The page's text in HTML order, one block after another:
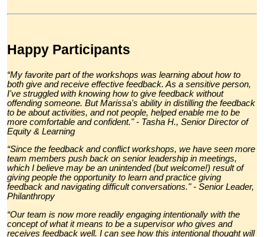
Happy Participants
“My favorite part of the workshops was learning about how to
both give and receive effective feedback. As a sensitive person,
I've struggled with knowing how to give feedback without
offending someone. But Marissa's ability in distilling the feedback
to be about activities, and not people, helped enable me to be
more comfortable and confident." - Tasha H., Senior Director of
Equity & Learning
“Since the feedback and conflict workshops, we have seen more
team members push back on senior leadership in meetings,
which I believe may be an unintended (but welcome!) result of
giving people the opportunity to learn and practice giving
feedback and navigating difficult conversations." - Senior Leader,
Philanthropy
“Our team is now more readily engaging intentionally with the
concept of what it means to be a supervisor who gives and
receives feedback well. I can see how this intentional thought will